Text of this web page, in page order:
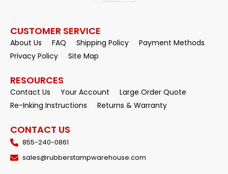
CUSTOMER SERVICE
About Us FAQ Shipping Policy
Payment Methods
Privacy Policy
Site Map
RESOURCES
Contact Us Your Account
Large Order Quote
Re-Inking Instructions
Returns & Warranty
CONTACT US
855-240-0861
sales@rubberstampwarehouse.com